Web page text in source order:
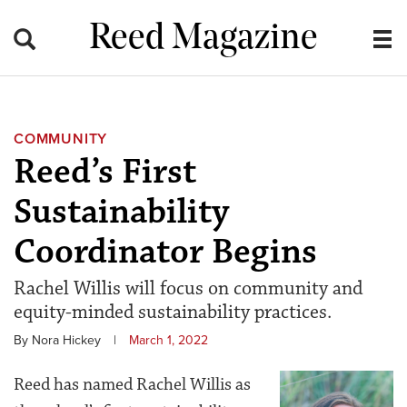
Reed Magazine
COMMUNITY
Reed’s First
Sustainability
Coordinator Begins
Rachel Willis will focus on community and
equity-minded sustainability practices.
By Nora Hickey | March 1, 2022
Reed has named Rachel Willis as